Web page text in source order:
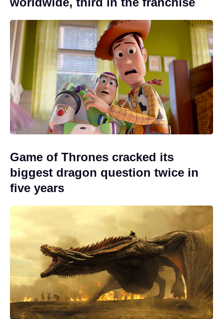
Game of Thrones cracked its
biggest dragon question twice in
five years